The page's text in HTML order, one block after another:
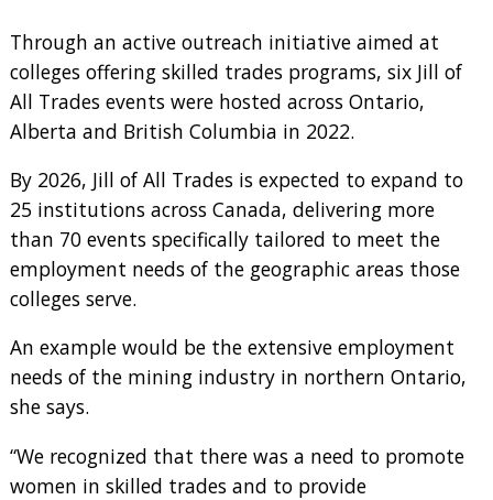
Through an active outreach initiative aimed at
colleges offering skilled trades programs, six Jill of
All Trades events were hosted across Ontario,
Alberta and British Columbia in 2022.
By 2026, Jill of All Trades is expected to expand to
25 institutions across Canada, delivering more
than 70 events specifically tailored to meet the
employment needs of the geographic areas those
colleges serve.
An example would be the extensive employment
needs of the mining industry in northern Ontario,
she says.
“We recognized that there was a need to promote
women in skilled trades and to provide